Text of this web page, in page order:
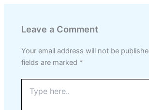
Leave a Comment
Your email address will not be
fields are marked *
here..